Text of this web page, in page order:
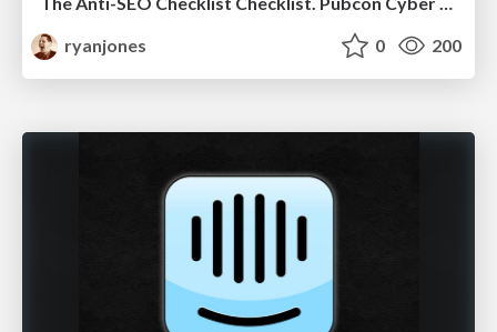
ryanjones
0 200